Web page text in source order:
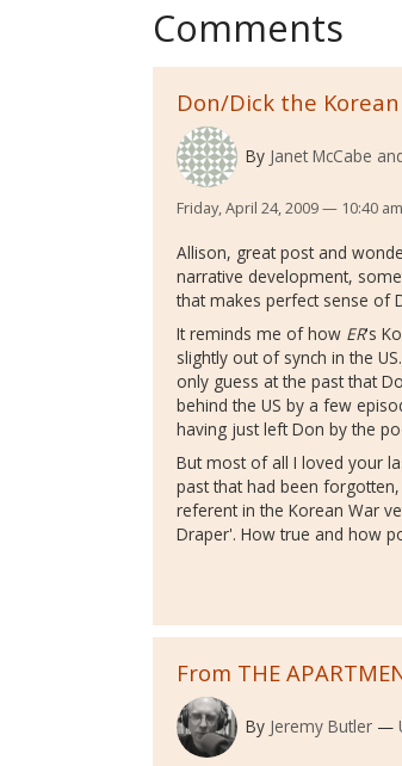
Comments
Don/Dick the
By Janet McCabe
Friday, April 24, 2009 — 10:40 am
Allison, great post and
narrative development,
that makes perfect sense of
It reminds me of how ER's
slightly out of synch in the
only guess at the past that
behind the US by a few
having just left Don by the
But most of all I loved your
past that had been
referent in the Korean War
Draper'. How true and how
From THE
By Jeremy Butler